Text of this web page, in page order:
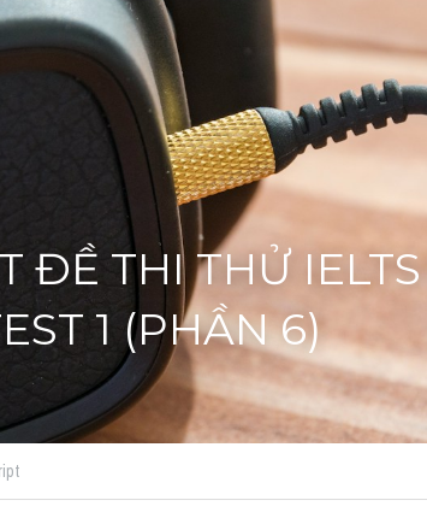
ĐỀ THI THỬ
1 (PHẦN 6)